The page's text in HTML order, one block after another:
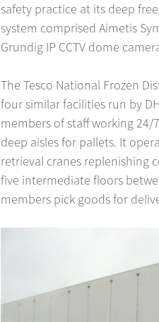
safety practice at its deep
system comprised Aimetis
Grundig IP CCTV dome
The Tesco National Frozen
four similar facilities run by
members of staff working
deep aisles for pallets. It
retrieval cranes replenishing
five intermediate floors
members pick goods for